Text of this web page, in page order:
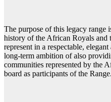
The purpose of this legacy range
history of the African Royals and
represent in a respectable,
long-term ambition of also
communities represented by the
board as participants of the Range.